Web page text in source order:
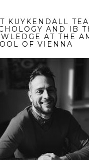
KUYKENDALL
AND IB
AT THE
OF VIENNA